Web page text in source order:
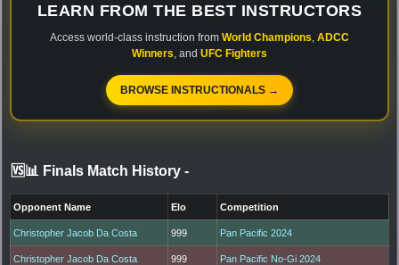
LEARN FROM THE BEST INSTRUCTORS
Access world-class instruction from World Champions ADCC
Winners , and UFC Fighters
BROWSE INSTRUCTIONALS →
🆚📊 Finals Match History -
Opponent Name Elo Competition
Christopher Jacob Da Costa 999 Pan Pacific 2024
Christopher Jacob Da Costa 999 Pan Pacific No-Gi 2024